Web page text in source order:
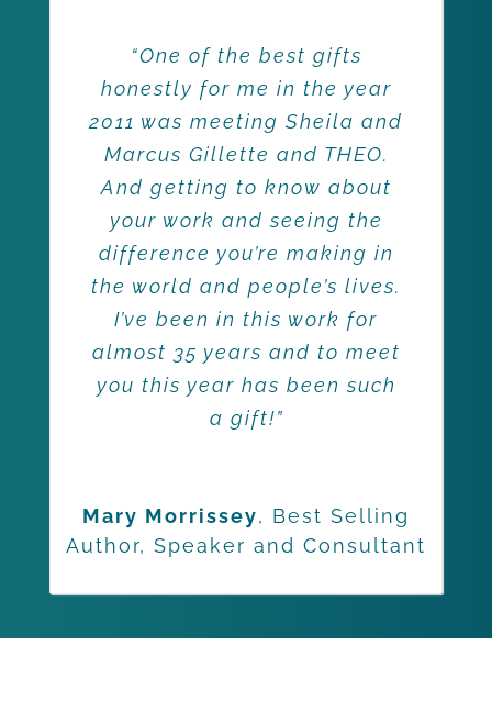
“One of the best gifts
honestly for me in the year
2011 was meeting Sheila and
Marcus Gillette and THEO.
And getting to know about
your work and seeing the
difference you’re making in
the world and people’s lives.
I’ve been in this work for
almost 35 years and to meet
you this year has been such
a gift!”
Mary Morrissey, Best Selling
Author, Speaker and Consultant